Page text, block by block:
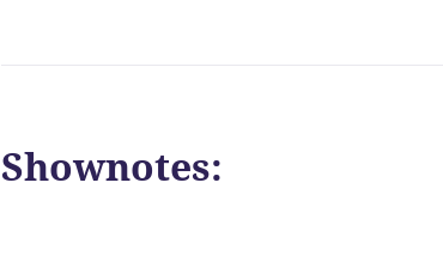
Shownotes: